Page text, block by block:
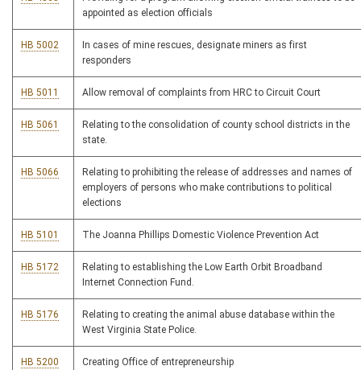
appointed as election officials
HB 5002
In cases of mine rescues, designate miners as first
responders
HB 5011 Allow removal of complaints from HRC to Circuit Court
HB 5061
Relating to the consolidation of county school districts in the
state.
HB 5066
Relating to prohibiting the release of addresses and names of
employers of persons who make contributions to political
elections
HB 5101 The Joanna Phillips Domestic Violence Prevention Act
HB 5172
Relating to establishing the Low Earth Orbit Broadband
Internet Connection Fund.
HB 5176
Relating to creating the animal abuse database within the
West Virginia State Police.
HB 5200 Creating Office of entrepreneurship